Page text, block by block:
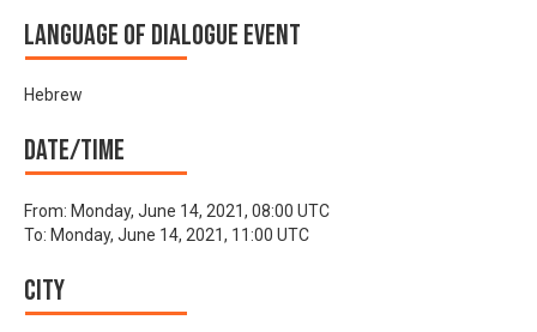
Language of Dialogue Event
Hebrew
Date/time
From: Monday, June 14, 2021, 08:00 UTC
To: Monday, June 14, 2021, 11:00 UTC
City